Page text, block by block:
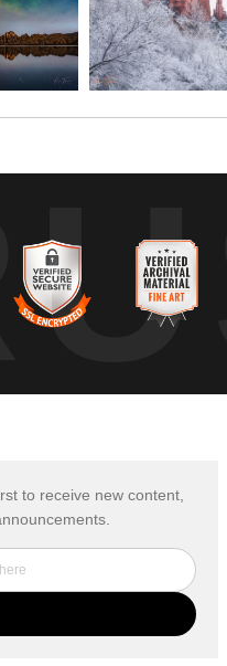
to receive new content,